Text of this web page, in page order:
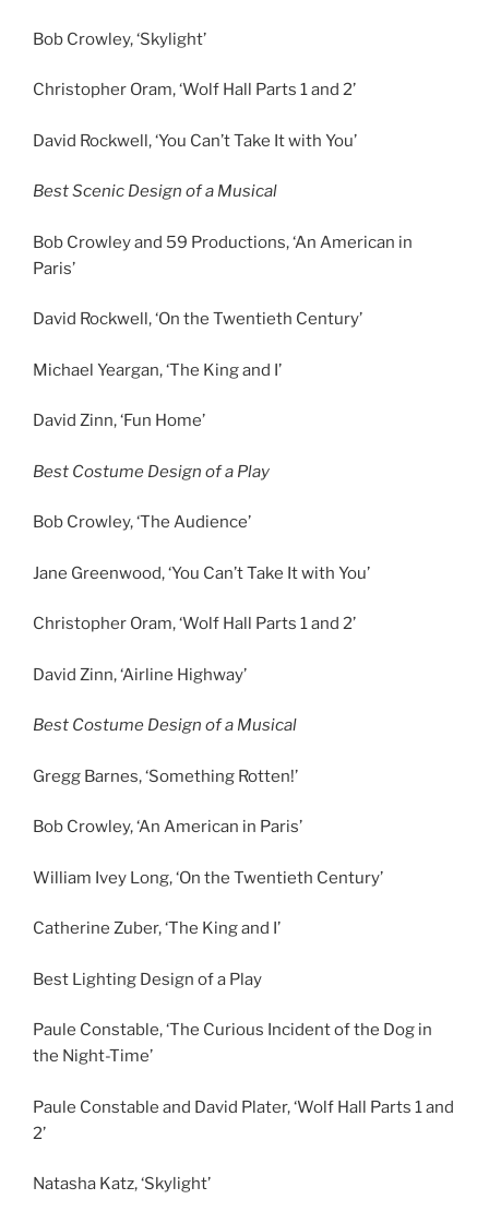
Bob Crowley, ‘Skylight’
Christopher Oram, ‘Wolf Hall Parts 1 and 2’
David Rockwell, ‘You Can’t Take It with You’
Best Scenic Design of a Musical
Bob Crowley and 59 Productions, ‘An American in
Paris’
David Rockwell, ‘On the Twentieth Century’
Michael Yeargan, ‘The King and I’
David Zinn, ‘Fun Home’
Best Costume Design of a Play
Bob Crowley, ‘The Audience’
Jane Greenwood, ‘You Can’t Take It with You’
Christopher Oram, ‘Wolf Hall Parts 1 and 2’
David Zinn, ‘Airline Highway’
Best Costume Design of a Musical
Gregg Barnes, ‘Something Rotten!’
Bob Crowley, ‘An American in Paris’
William Ivey Long, ‘On the Twentieth Century’
Catherine Zuber, ‘The King and I’
Best Lighting Design of a Play
Paule Constable, ‘The Curious Incident of the Dog in
the Night-Time’
Paule Constable and David Plater, ‘Wolf Hall Parts 1 and
2’
Natasha Katz, ‘Skylight’